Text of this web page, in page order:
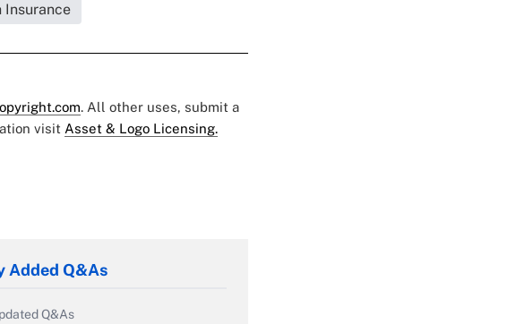
Insurance
. All other uses, submit a
visit Asset & Logo Licensing.
Added Q&As
Q&As